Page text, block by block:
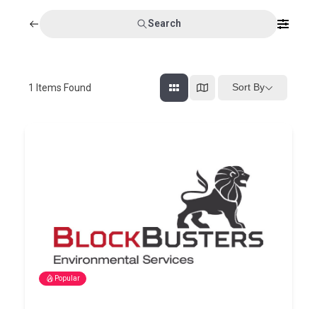
Search
1 Items Found Sort By
Popular